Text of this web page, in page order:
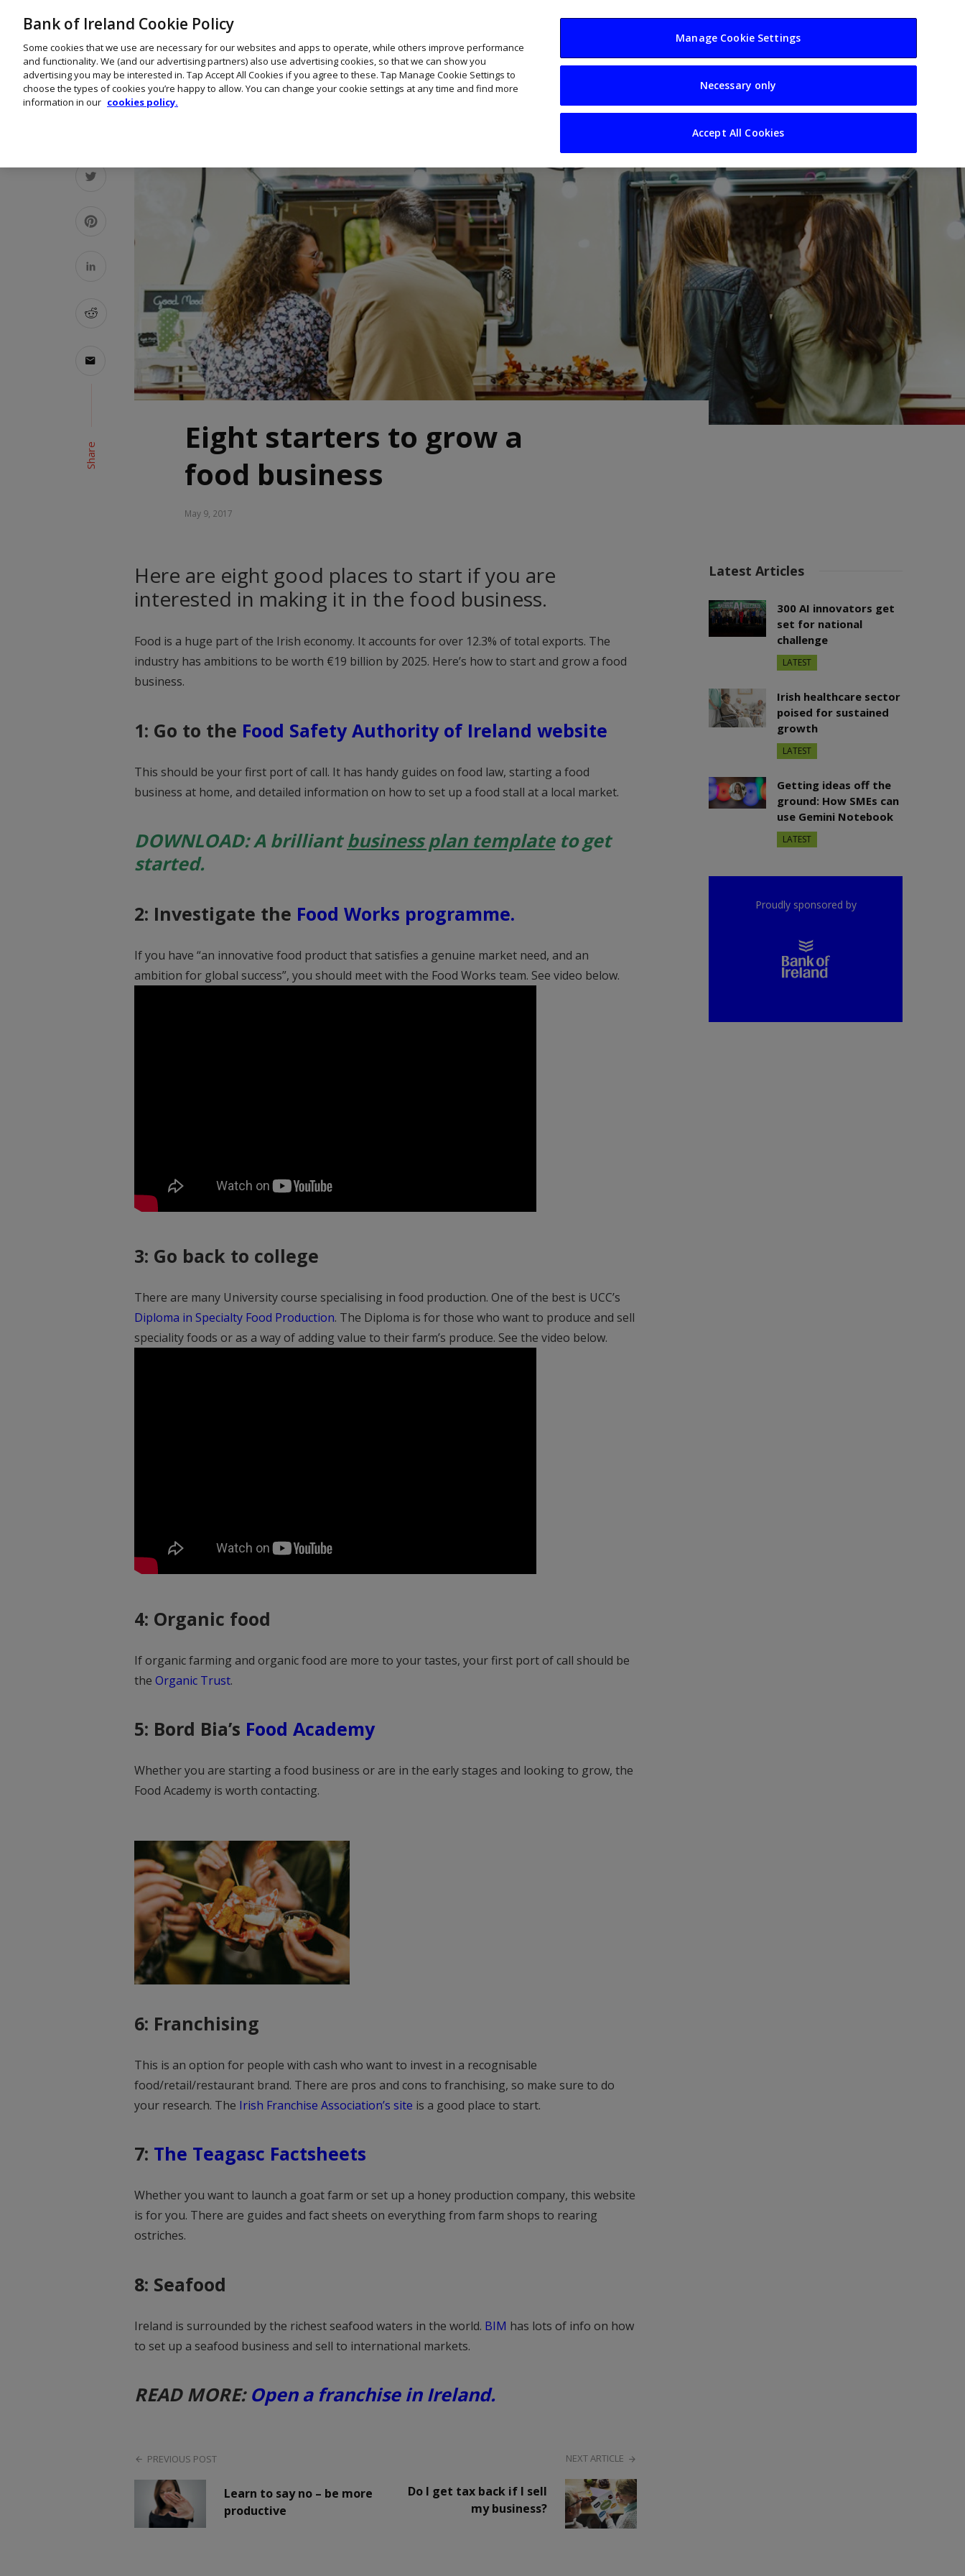
Your Business Resources Sectors
Share
Eight starters to grow a
food business
May 9, 2017
Here are eight good places to start if you are
interested in making it in the food business.
Food is a huge part of the Irish economy. It accounts for over 12.3% of total exports. The
industry has ambitions to be worth €19 billion by 2025. Here’s how to start and grow a food
business.
1: Go to the Food Safety Authority of Ireland website
This should be your first port of call. It has handy guides on food law, starting a food
business at home, and detailed information on how to set up a food stall at a local market.
DOWNLOAD: A brilliantbusiness plan template to get
started.
2: Investigate the Food Works programme.
If you have “an innovative food product that satisfies a genuine market need, and an
ambition for global success”, you should meet with the Food Works team. See video below.
3: Go back to college
There are many University course specialising in food production. One of the best is UCC’s
Diploma in Specialty Food Production. The Diploma is for those who want to produce and sell
speciality foods or as a way of adding value to their farm’s produce. See the video below.
4: Organic food
If organic farming and organic food are more to your tastes, your first port of call should be
the Organic Trust.
5: Bord Bia’s Food Academy
Whether you are starting a food business or are in the early stages and looking to grow, the
Food Academy is worth contacting.
6: Franchising
This is an option for people with cash who want to invest in a recognisable
food/retail/restaurant brand. There are pros and cons to franchising, so make sure to do
your research. The Irish Franchise Association’s site is a good place to start.
7: The Teagasc Factsheets
Whether you want to launch a goat farm or set up a honey production company, this website
is for you. There are guides and fact sheets on everything from farm shops to rearing
ostriches.
8: Seafood
Ireland is surrounded by the richest seafood waters in the world. BIM has lots of info on how
to set up a seafood business and sell to international markets.
READ MORE: Open a franchise in Ireland.
PREVIOUS POST
Learn to say no – be more
productive
NEXT ARTICLE
Do I get tax back if I sell
my business?
Latest Articles
300 AI innovators get
set for national
challenge
LATEST
Irish healthcare sector
poised for sustained
growth
LATEST
Getting ideas off the
ground: How SMEs can
use Gemini Notebook
LATEST
Proudly sponsored by
Bank of Ireland Cookie Policy
Some cookies that we use are necessary for our websites and apps to operate, while others improve performance
and functionality. We (and our advertising partners) also use advertising cookies, so that we can show you
advertising you may be interested in. Tap Accept All Cookies if you agree to these. Tap Manage Cookie Settings to
choose the types of cookies you’re happy to allow. You can change your cookie settings at any time and find more
information in our cookies policy.
Manage Cookie Settings
Necessary only
Accept All Cookies